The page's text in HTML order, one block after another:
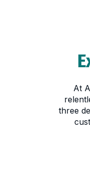
At
three